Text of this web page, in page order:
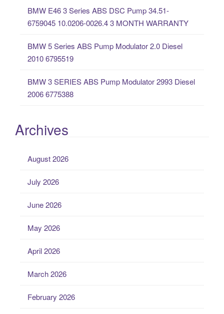
BMW E46 3 Series ABS DSC Pump 34.51-
6759045 10.0206-0026.4 3 MONTH WARRANTY
BMW 5 Series ABS Pump Modulator 2.0 Diesel
2010 6795519
BMW 3 SERIES ABS Pump Modulator 2993 Diesel
2006 6775388
Archives
August 2026
July 2026
June 2026
May 2026
April 2026
March 2026
February 2026